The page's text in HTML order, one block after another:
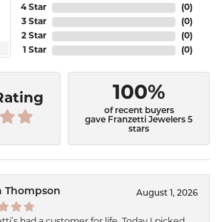
4 Star
3 Star
2 Star
1 Star
(0)
(0)
(0)
(0)
100%
of recent buyers
gave Franzetti Jewelers 5
stars
Thompson August 1, 2026